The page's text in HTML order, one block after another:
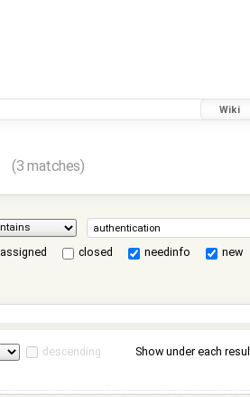
Wiki
(3 matches)
assigned closed needinfo new
descending Show under each